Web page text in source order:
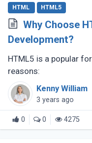
HTML HTML5
Why Choose
Development?
HTML5 is a popular
reasons:
Kenny William
3 years ago
0 0 4275